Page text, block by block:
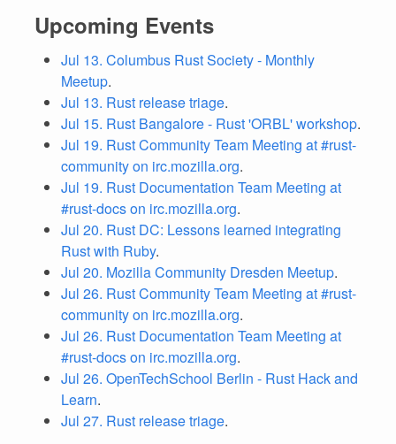
Upcoming Events
Jul 13. Columbus Rust Society - Monthly
Meetup.
Jul 13. Rust release triage.
Jul 15. Rust Bangalore - Rust 'ORBL' workshop.
Jul 19. Rust Community Team Meeting at #rust-
community on irc.mozilla.org.
Jul 19. Rust Documentation Team Meeting at
#rust-docs on irc.mozilla.org.
Jul 20. Rust DC: Lessons learned integrating
Rust with Ruby.
Jul 20. Mozilla Community Dresden Meetup.
Jul 26. Rust Community Team Meeting at #rust-
community on irc.mozilla.org.
Jul 26. Rust Documentation Team Meeting at
#rust-docs on irc.mozilla.org.
Jul 26. OpenTechSchool Berlin - Rust Hack and
Learn.
Jul 27. Rust release triage.